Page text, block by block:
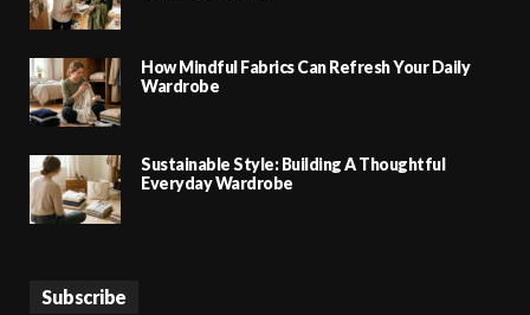
How Mindful Fabrics Can Refresh Your Daily
Wardrobe
Sustainable Style: Building A Thoughtful
Everyday Wardrobe
Subscribe